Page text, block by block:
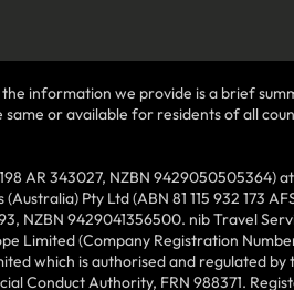
information we provide is a brief
or available for residents of all
AR 343027, NZBN 9429050505364)
Pty Ltd (ABN 81 115 932 173
NZBN 9429041356500. nib Travel
Limited (Company Registration
which is authorised and regulated
Conduct Authority, FRN 988371.